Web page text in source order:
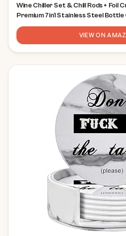
Wine Chiller Set & Chill Rods + Foil
Premium 7in1 Stainless Steel
Aerator & Drip-Free Pourer | Bar
VIEW ON